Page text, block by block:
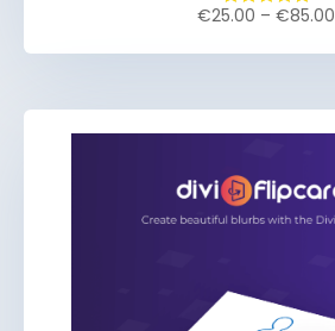
Rated
out of 5
€25.00 – €85.00